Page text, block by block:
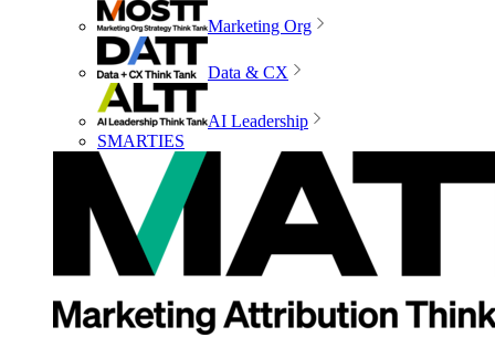
Marketing Org
Data & CX
AI Leadership
SMARTIES